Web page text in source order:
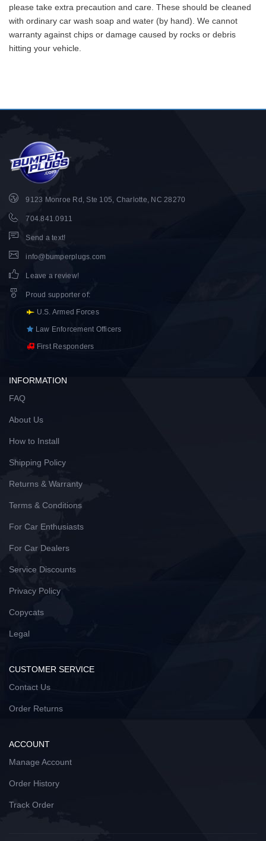
please take extra precaution and care. These should be cleaned
with ordinary car wash soap and water (by hand). We cannot
warranty against chips or damage caused by rocks or debris
hitting your vehicle.
9123 Monroe Rd, Ste 105, Charlotte, NC 28270
704.841.0911
Send a text!
info@bumperplugs.com
Leave a review!
Proud supporter of:
U.S. Armed Forces
Law Enforcement Officers
First Responders
INFORMATION
FAQ
About Us
How to Install
Shipping Policy
Returns & Warranty
Terms & Conditions
For Car Enthusiasts
For Car Dealers
Service Discounts
Privacy Policy
Copycats
Legal
CUSTOMER SERVICE
Contact Us
Order Returns
ACCOUNT
Manage Account
Order History
Track Order